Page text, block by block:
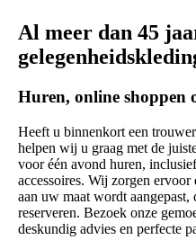
Al meer dan 45
Huren, online shoppen
Heeft u binnenkort een
helpen wij u graag met de
voor één avond huren,
accessoires. Wij zorgen
aan uw maat wordt aangepast,
reserveren. Bezoek onze
deskundig advies en perfecte